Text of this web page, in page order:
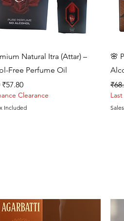
Quick View
Natural Itra (Attar) –
Free Perfume Oil
Price
Sale Price
₹57.80
Clearance
Included
🌸